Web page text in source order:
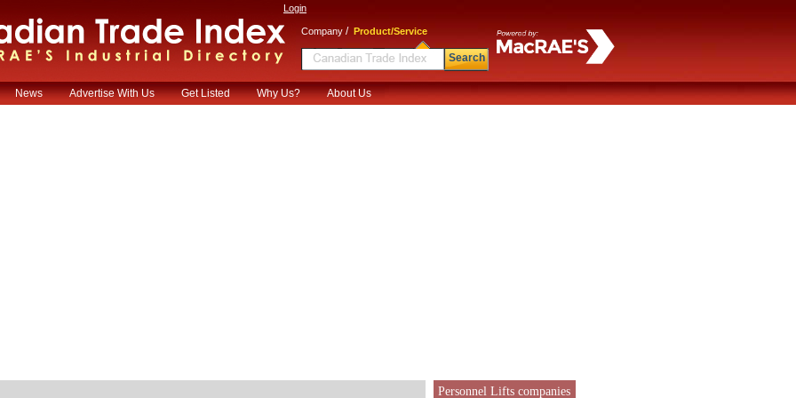
Login
Company / Product/Service
Search
News Advertise With Us Get Listed Why Us? About Us
Personnel Lifts companies